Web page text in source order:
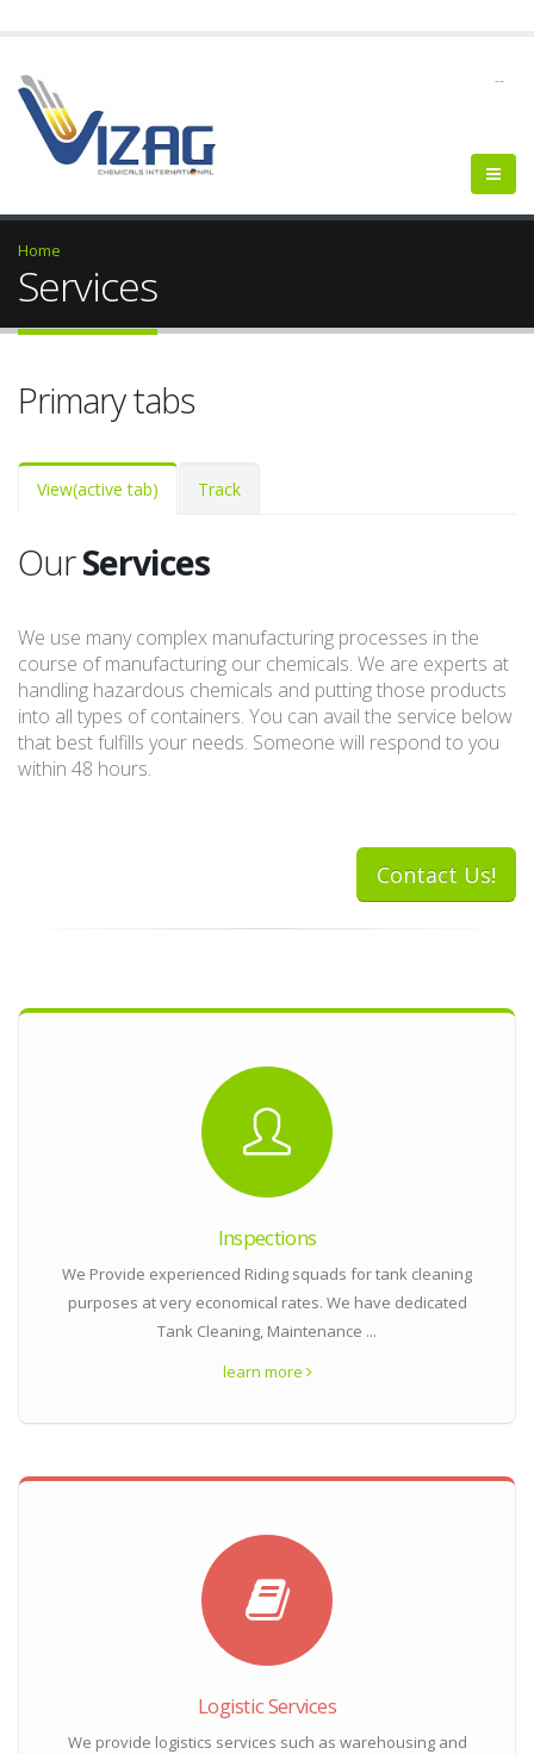
--
Home
Services
Primary tabs
View(active tab) Track
OurServices
We use many complex manufacturing processes in the
course of manufacturing our chemicals. We are experts at
handling hazardous chemicals and putting those products
into all types of containers. You can avail the service below
that best fulfills your needs. Someone will respond to you
within 48 hours.
Contact Us!
Inspections
We Provide experienced Riding squads for tank cleaning
purposes at very economical rates. We have dedicated
Tank Cleaning, Maintenance ...
learn more
Logistic Services
We provide logistics services such as warehousing and